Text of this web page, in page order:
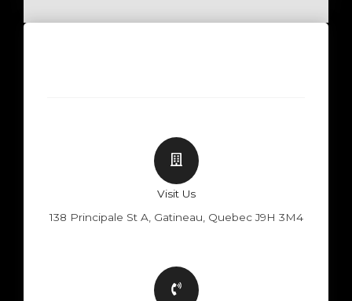
Visit Us
138 Principale St A, Gatineau, Quebec J9H 3M4